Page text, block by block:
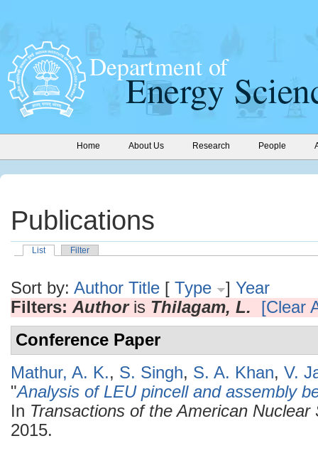
Home About Us Research People
Publications
List Filter
Sort by: Author Title [ Type ] Year
Filters: Authoris Thilagam, L.
[Clear
Conference Paper
Mathur, A. K., S. Singh, S. A. Khan, V.
"Analysis of LEU pincell and assembly
In Transactions of the American Nuclear
2015.